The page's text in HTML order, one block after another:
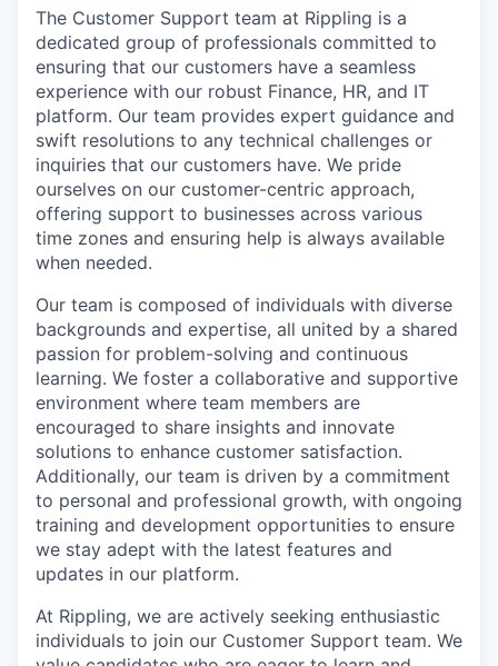
The Customer Support team at Rippling is a
dedicated group of professionals committed to
ensuring that our customers have a seamless
experience with our robust Finance, HR, and IT
platform. Our team provides expert guidance and
swift resolutions to any technical challenges or
inquiries that our customers have. We pride
ourselves on our customer-centric approach,
offering support to businesses across various
time zones and ensuring help is always available
when needed.
Our team is composed of individuals with diverse
backgrounds and expertise, all united by a shared
passion for problem-solving and continuous
learning. We foster a collaborative and supportive
environment where team members are
encouraged to share insights and innovate
solutions to enhance customer satisfaction.
Additionally, our team is driven by a commitment
to personal and professional growth, with ongoing
training and development opportunities to ensure
we stay adept with the latest features and
updates in our platform.
At Rippling, we are actively seeking enthusiastic
individuals to join our Customer Support team. We